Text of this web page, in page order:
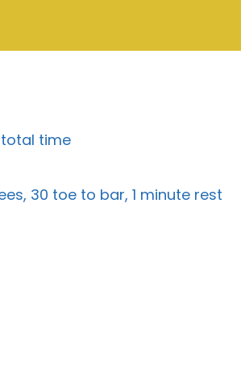
total time
30 toe to bar, 1 minute rest